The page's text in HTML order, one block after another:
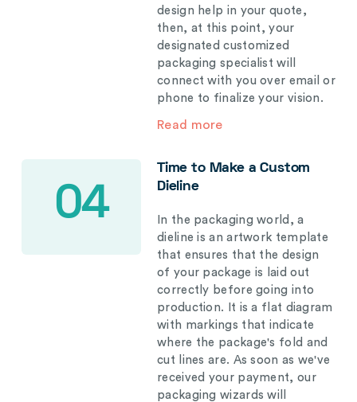
design help in your quote,
then, at this point, your
designated customized
packaging specialist will
connect with you over email or
phone to finalize your vision.
Read more
04
Time to Make a Custom
Dieline
In the packaging world, a
dieline is an artwork template
that ensures that the design
of your package is laid out
correctly before going into
production. It is a flat diagram
with markings that indicate
where the package's fold and
cut lines are. As soon as we've
received your payment, our
packaging wizards will